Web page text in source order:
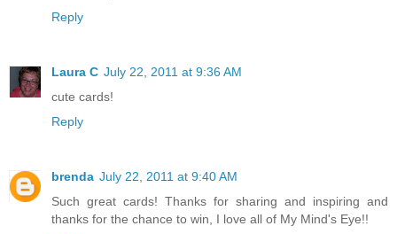
Reply
Laura C July 22, 2011 at 9:36 AM
cute cards!
Reply
brenda July 22, 2011 at 9:40 AM
Such great cards! Thanks for sharing and inspiring and
thanks for the chance to win, I love all of My Mind's Eye!!